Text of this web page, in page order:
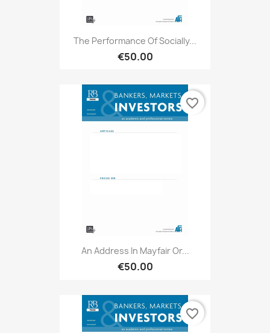
The Performance Of Socially...
€50.00
An Address In Mayfair Or...
€50.00
favorite_border
favorite_border